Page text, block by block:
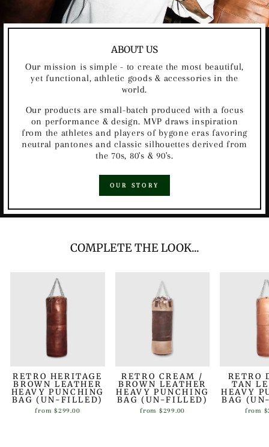
ABOUT US
Our mission is simple - to create the most beautiful,
yet functional, athletic goods & accessories in the
world.
Our products are small-batch produced with a focus
on performance & design. MVP draws inspiration
from the athletes and players of bygone eras favoring
neutral pantones and classic silhouettes derived from
the 70s, 80's & 90's.
OUR STORY
COMPLETE THE LOOK...
RETRO HERITAGE
BROWN LEATHER
HEAVY PUNCHING
BAG (UN-FILLED)
from$299.00
RETRO CREAM /
BROWN LEATHER
HEAVY PUNCHING
BAG (UN-FILLED)
from $299.00
RETRO
TAN
HEAVY
BAG
from